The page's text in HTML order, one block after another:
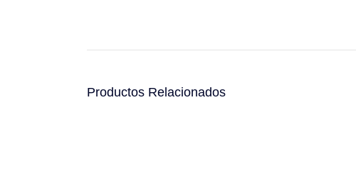
Productos Relacionados